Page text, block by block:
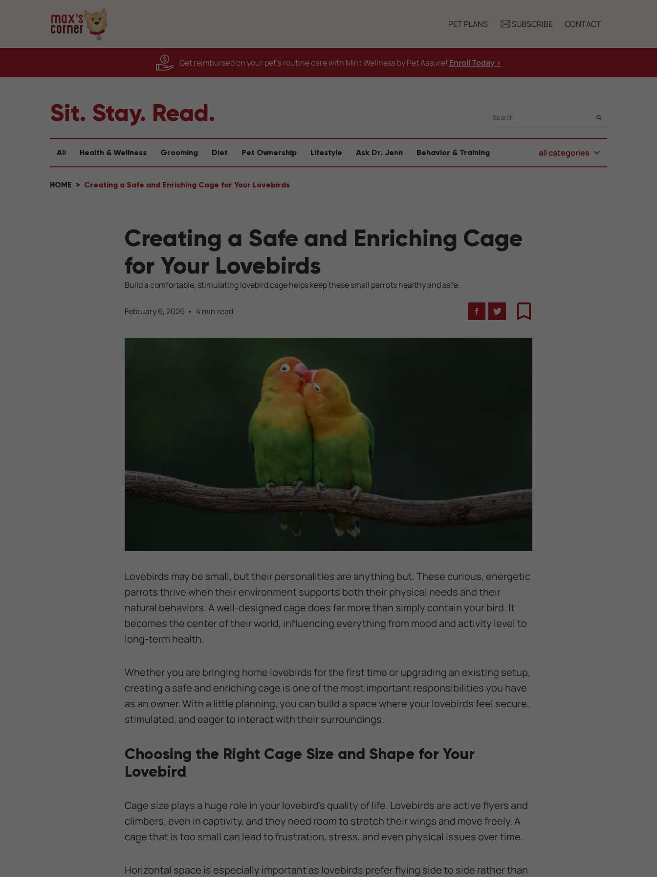
PET PLANS SUBSCRIBE CONTACT
Get reimbursed on your pet's routine care with Mint Wellness by Pet Assure! Enroll Today >
Sit. Stay. Read. SEARCH
All Health & Wellness Grooming Diet Pet Ownership Lifestyle Ask Dr. Jenn Behavior & Training all categories
HOME Creating a Safe and Enriching Cage for Your Lovebirds
Creating a Safe and Enriching Cage
for Your Lovebirds
Build a comfortable, stimulating lovebird cage helps keep these small parrots healthy and safe.
February 6, 2026 4 min read
FacebookTwitterBookmark
Lovebirds may be small, but their personalities are anything but. These curious, energetic
parrots thrive when their environment supports both their physical needs and their
natural behaviors. A well-designed cage does far more than simply contain your bird. It
becomes the center of their world, influencing everything from mood and activity level to
long-term health.
Whether you are bringing home lovebirds for the first time or upgrading an existing setup,
creating a safe and enriching cage is one of the most important responsibilities you have
as an owner. With a little planning, you can build a space where your lovebirds feel secure,
stimulated, and eager to interact with their surroundings.
Choosing the Right Cage Size and Shape for Your
Lovebird
Cage size plays a huge role in your lovebird’s quality of life. Lovebirds are active flyers and
climbers, even in captivity, and they need room to stretch their wings and move freely. A
cage that is too small can lead to frustration, stress, and even physical issues over time.
Horizontal space is especially important as lovebirds prefer flying side to side rather than